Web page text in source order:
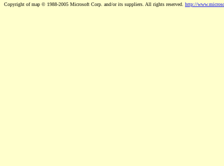
Copyright of map © 1988-2005 Microsoft Corp. and/or its suppliers. All rights reserved. http://